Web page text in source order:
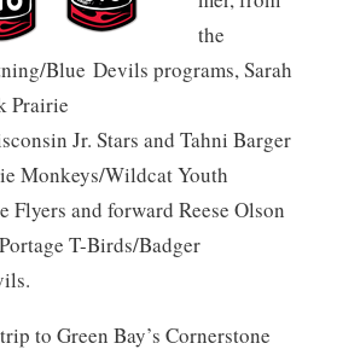
the
Blue Devils programs, Sarah
Prairie
Jr. Stars and Tahni Barger
Monkeys/Wildcat Youth
Flyers and forward Reese Olson
T-Birds/Badger
to Green Bay’s Cornerstone